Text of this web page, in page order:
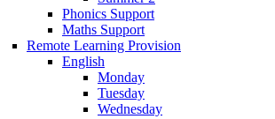
Phonics Support
Maths Support
Remote Learning Provision
English
Monday
Tuesday
Wednesday